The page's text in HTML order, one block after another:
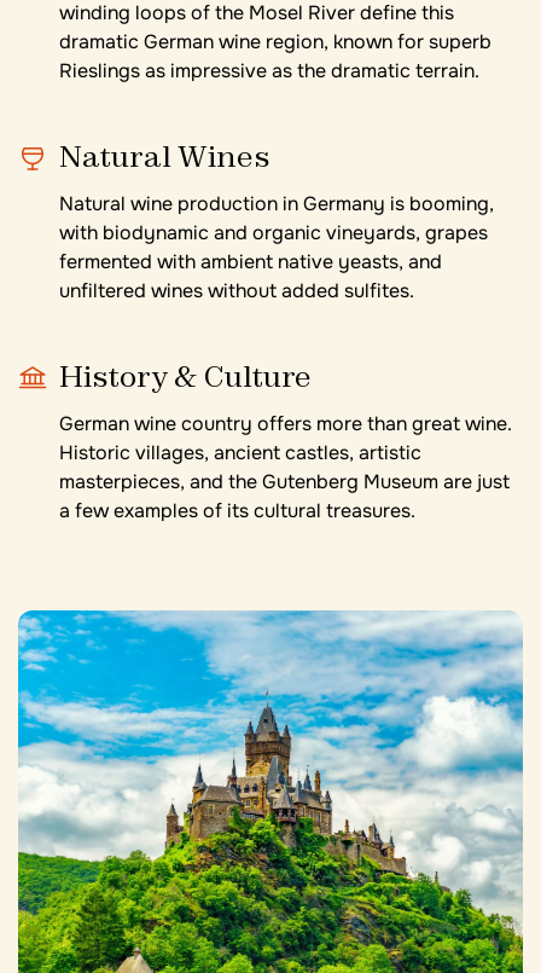
winding loops of the Mosel River define this
dramatic German wine region, known for superb
Rieslings as impressive as the dramatic terrain.
Natural Wines
Natural wine production in Germany is booming,
with biodynamic and organic vineyards, grapes
fermented with ambient native yeasts, and
unfiltered wines without added sulfites.
History & Culture
German wine country offers more than great wine.
Historic villages, ancient castles, artistic
masterpieces, and the Gutenberg Museum are just
a few examples of its cultural treasures.